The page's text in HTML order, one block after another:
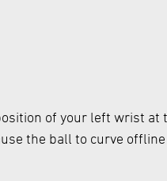
of your left wrist
the ball to curve